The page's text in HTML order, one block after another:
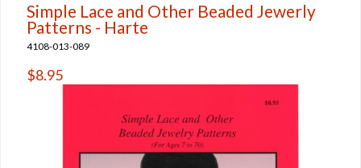
Simple Lace and Other Beaded Jewerly
Patterns - Harte
4108-013-089
$8.95